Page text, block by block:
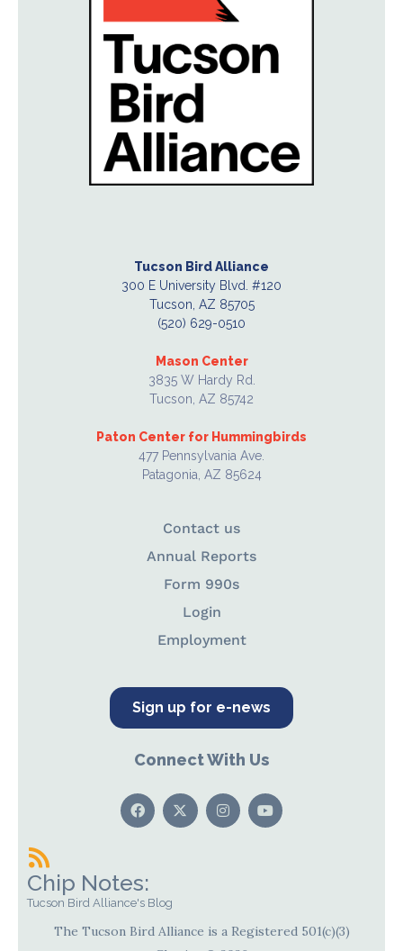
Tucson Bird Alliance
300 E University Blvd. #120
Tucson, AZ 85705
(520) 629-0510
Mason Center
3835 W Hardy Rd.
Tucson, AZ 85742
Paton Center for Hummingbirds
477 Pennsylvania Ave.
Patagonia, AZ 85624
Contact us
Annual Reports
Form 990s
Login
Employment
Sign up for e-news
Connect With Us
Chip Notes:
Tucson Bird Alliance's Blog
The Tucson Bird Alliance is a Registered 501(c)(3)